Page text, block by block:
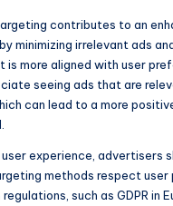
contributes to an
minimizing irrelevant ads
more aligned with user
seeing ads that are
can lead to a more
experience, advertisers
methods respect user
such as GDPR in